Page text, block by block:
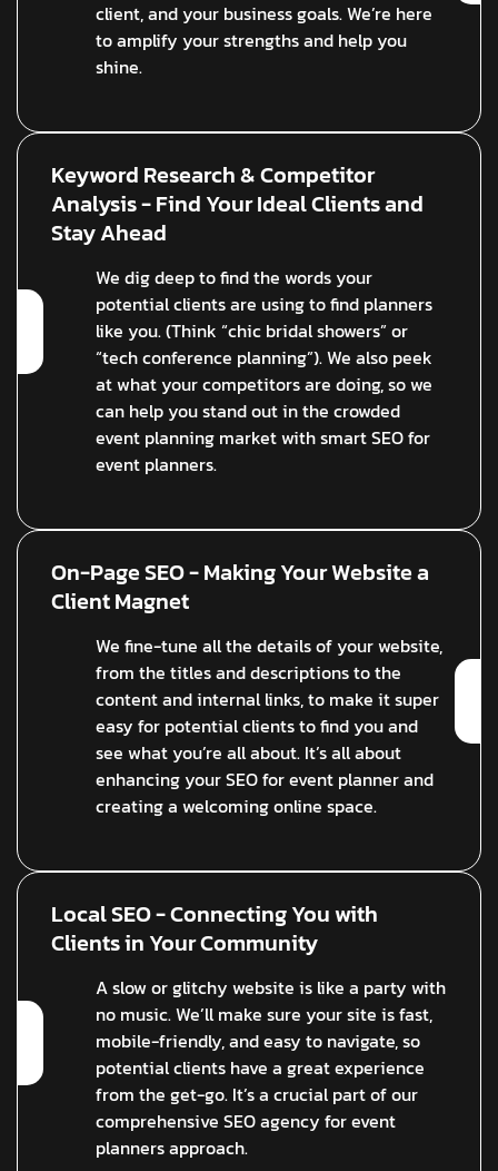
client, and your business goals. We’re here
to amplify your strengths and help you
shine.
Keyword Research & Competitor
Analysis - Find Your Ideal Clients and
Stay Ahead
We dig deep to find the words your
potential clients are using to find planners
like you. (Think “chic bridal showers” or
“tech conference planning”). We also peek
at what your competitors are doing, so we
can help you stand out in the crowded
event planning market with smart SEO for
event planners.
On-Page SEO - Making Your Website a
Client Magnet
We fine-tune all the details of your website,
from the titles and descriptions to the
content and internal links, to make it super
easy for potential clients to find you and
see what you’re all about. It’s all about
enhancing your SEO for event planner and
creating a welcoming online space.
Local SEO - Connecting You with
Clients in Your Community
A slow or glitchy website is like a party with
no music. We’ll make sure your site is fast,
mobile-friendly, and easy to navigate, so
potential clients have a great experience
from the get-go. It’s a crucial part of our
comprehensive SEO agency for event
planners approach.